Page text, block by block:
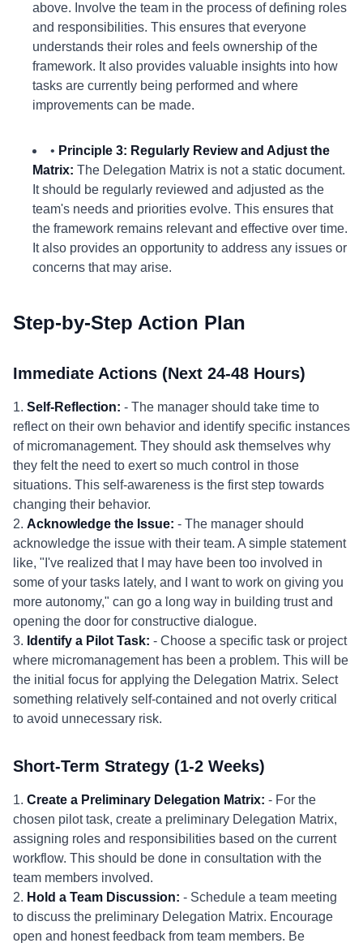
above. Involve the team in the process of defining roles
and responsibilities. This ensures that everyone
understands their roles and feels ownership of the
framework. It also provides valuable insights into how
tasks are currently being performed and where
improvements can be made.
• Principle 3: Regularly Review and Adjust the
Matrix: The Delegation Matrix is not a static document.
It should be regularly reviewed and adjusted as the
team's needs and priorities evolve. This ensures that
the framework remains relevant and effective over time.
It also provides an opportunity to address any issues or
concerns that may arise.
Step-by-Step Action Plan
Immediate Actions (Next 24-48 Hours)
1. Self-Reflection: - The manager should take time to
reflect on their own behavior and identify specific instances
of micromanagement. They should ask themselves why
they felt the need to exert so much control in those
situations. This self-awareness is the first step towards
changing their behavior.
2. Acknowledge the Issue: - The manager should
acknowledge the issue with their team. A simple statement
like, "I've realized that I may have been too involved in
some of your tasks lately, and I want to work on giving you
more autonomy," can go a long way in building trust and
opening the door for constructive dialogue.
3. Identify a Pilot Task: - Choose a specific task or project
where micromanagement has been a problem. This will be
the initial focus for applying the Delegation Matrix. Select
something relatively self-contained and not overly critical
to avoid unnecessary risk.
Short-Term Strategy (1-2 Weeks)
1. Create a Preliminary Delegation Matrix: - For the
chosen pilot task, create a preliminary Delegation Matrix,
assigning roles and responsibilities based on the current
workflow. This should be done in consultation with the
team members involved.
2. Hold a Team Discussion: - Schedule a team meeting
to discuss the preliminary Delegation Matrix. Encourage
open and honest feedback from team members. Be